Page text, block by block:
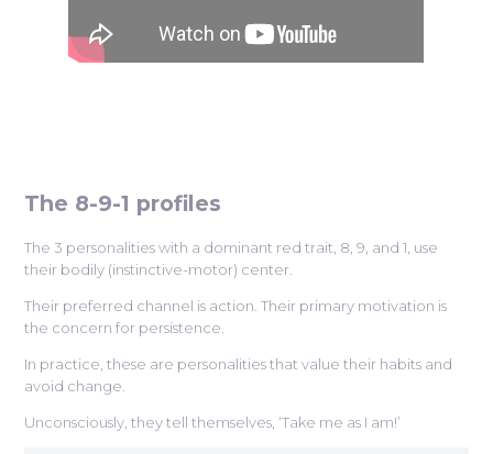
The 8-9-1 profiles
The 3 personalities with a dominant red trait, 8, 9, and 1, use
their bodily (instinctive-motor) center.
Their preferred channel is action. Their primary motivation is
the concern for persistence.
In practice, these are personalities that value their habits and
avoid change.
Unconsciously, they tell themselves, ‘Take me as I am!’